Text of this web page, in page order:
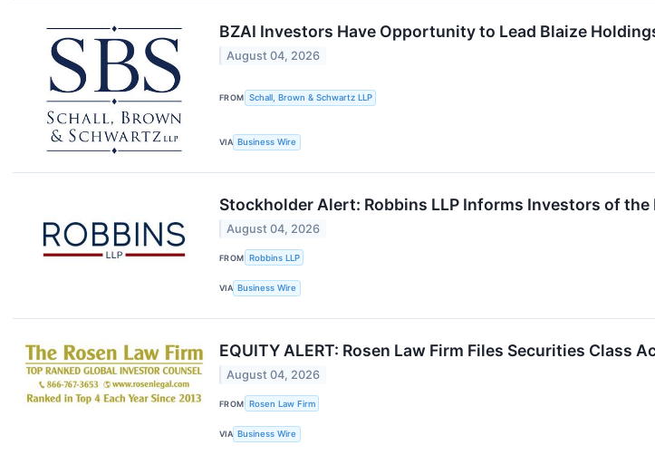
BZAI Investors Have Opportunity to Lead Blaize
August 04, 2026
FROM Schall, Brown & Schwartz LLP
VIA Business Wire
Stockholder Alert: Robbins LLP Informs Investors of
August 04, 2026
FROM Robbins LLP
VIA Business Wire
EQUITY ALERT: Rosen Law Firm Files Securities
August 04, 2026
FROM Rosen Law Firm
VIA Business Wire